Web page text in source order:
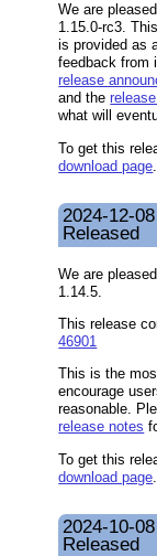
We are
1.15.0-rc3.
is provided as
feedback from
release
and the
what will
To get this
download page
2024-12-
Released
We are
1.14.5.
This release
46901
This is the
encourage
reasonable.
release notes
To get this
download page
2024-10-
Released